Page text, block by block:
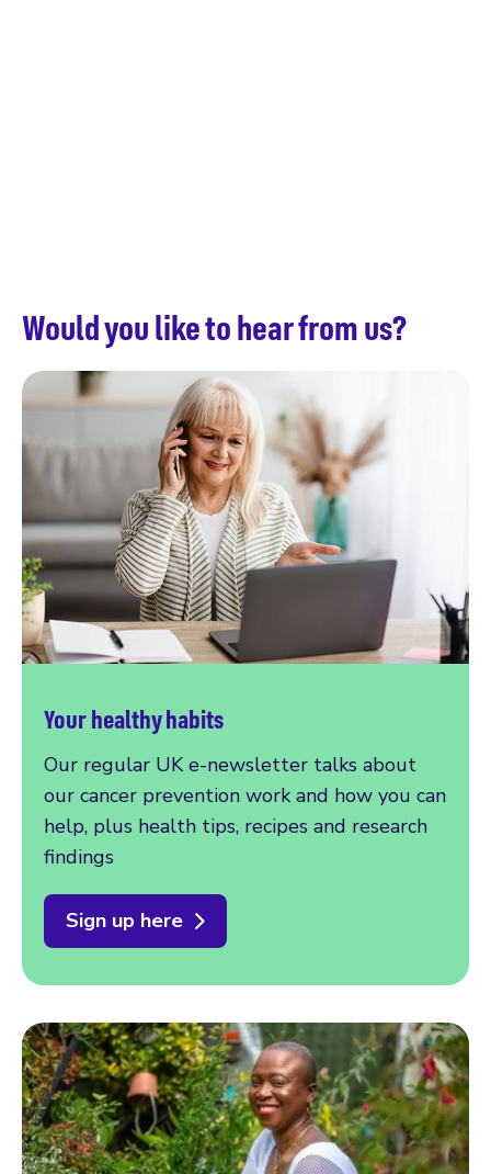
Would you like to hear from us?
Your healthy habits
Our regular UK e-newsletter talks about
our cancer prevention work and how you can
help, plus health tips, recipes and research
findings
Sign up here